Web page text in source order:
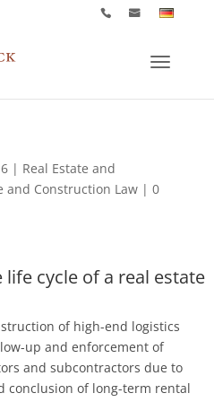
| Real Estate and
and Construction Law| 0
life cycle of a real estate
of high-end logistics
up and enforcement of
and subcontractors due to
conclusion of long-term rental